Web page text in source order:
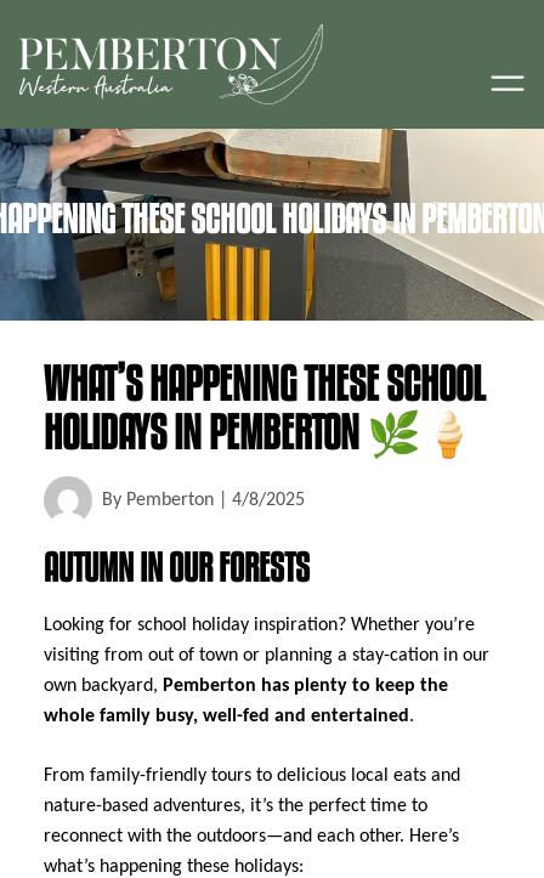
THESE SCHOOL HOLIDAYS IN
WHAT’S HAPPENING THESE SCHOOL
HOLIDAYS IN PEMBERTON 🌿🍦
By Pemberton 4/8/2025
AUTUMN IN OUR FORESTS
Looking for school holiday inspiration? Whether you’re
visiting from out of town or planning a stay-cation in our
own backyard, Pemberton has plenty to keep the
whole family busy, well-fed and entertained .
From family-friendly tours to delicious local eats and
nature-based adventures, it’s the perfect time to
reconnect with the outdoors—and each other. Here’s
what’s happening these holidays: